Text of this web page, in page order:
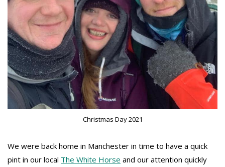
Christmas Day 2021
We were back home in Manchester in time to have a quick
pint in our local The White Horse and our attention quickly